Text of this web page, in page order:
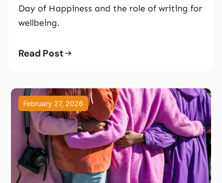
Day of Happiness and the role of writing for
wellbeing.
Read Post
February 27, 2026